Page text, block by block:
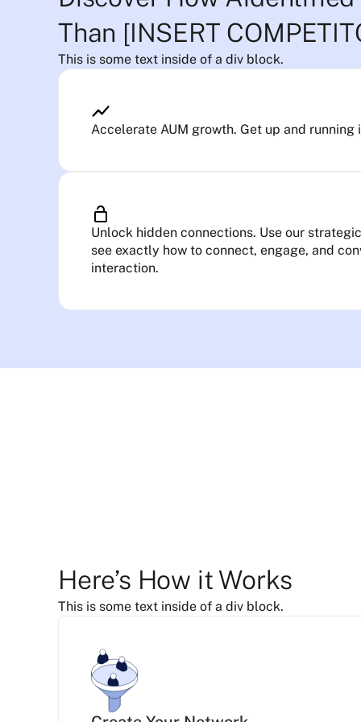
Than [INSERT
This is some text inside of a div block.
Accelerate AUM growth. Get up and
Unlock hidden connections. Use our
see exactly how to connect, engage, and
interaction.
Here’s How it Works
This is some text inside of a div block.